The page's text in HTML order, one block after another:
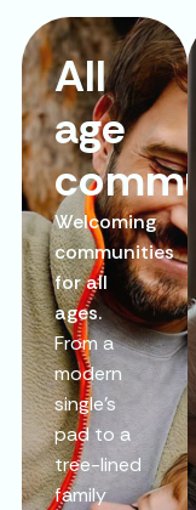
All
age
Welcoming
communities
for all
ages.
From a
modern
single’s
pad to a
tree-lined
family